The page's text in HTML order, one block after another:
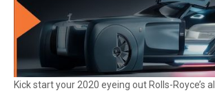
Kick start your 2020 eyeing out Rolls-Royce’s